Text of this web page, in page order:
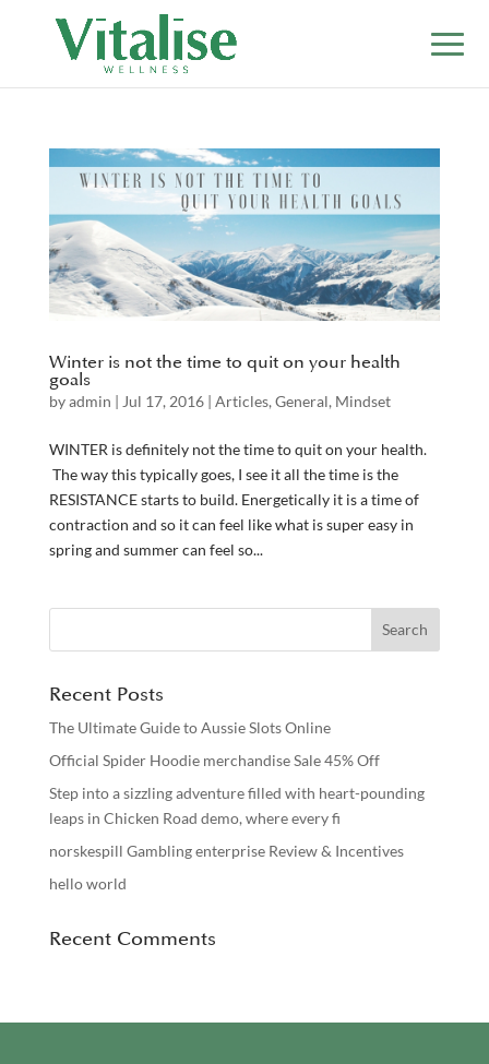
Winter is not the time to quit on your health
goals
byadmin | Jul 17, 2016| Articles, General, Mindset
WINTER is definitely not the time to quit on your health.
The way this typically goes, I see it all the time is the
RESISTANCE starts to build. Energetically it is a time of
contraction and so it can feel like what is super easy in
spring and summer can feel so...
Recent Posts
The Ultimate Guide to Aussie Slots Online
Official Spider Hoodie merchandise Sale 45% Off
Step into a sizzling adventure filled with heart-pounding
leaps in Chicken Road demo, where every fi
norskespill Gambling enterprise Review & Incentives
hello world
Recent Comments